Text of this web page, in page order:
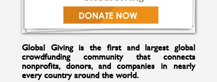
Global Giving is the first and largest global
crowdfunding community that connects
nonprofits, donors, and companies in nearly
every country around the world.